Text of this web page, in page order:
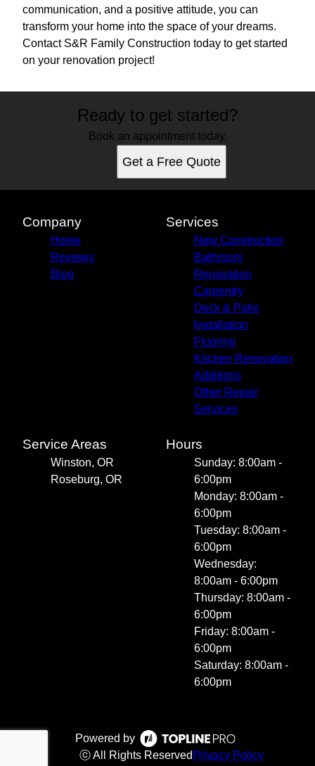
communication, and a positive attitude, you can
transform your home into the space of your dreams.
Contact S&R Family Construction today to get started
on your renovation project!
Ready to get started?
Book an appointment today.
Get a Free Quote
Company
Home
Reviews
Blog
Services
New Construction
Bathroom
Renovation
Carpentry
Deck & Patio
Installation
Flooring
Kitchen Renovation
Additions
Other Repair
Services
Service Areas
Winston, OR
Roseburg, OR
Hours
Sunday: 8:00am -
6:00pm
Monday: 8:00am -
6:00pm
Tuesday: 8:00am -
6:00pm
Wednesday:
8:00am - 6:00pm
Thursday: 8:00am -
6:00pm
Friday: 8:00am -
6:00pm
Saturday: 8:00am -
6:00pm
Powered by
ⓒ All Rights Reserved Privacy Policy